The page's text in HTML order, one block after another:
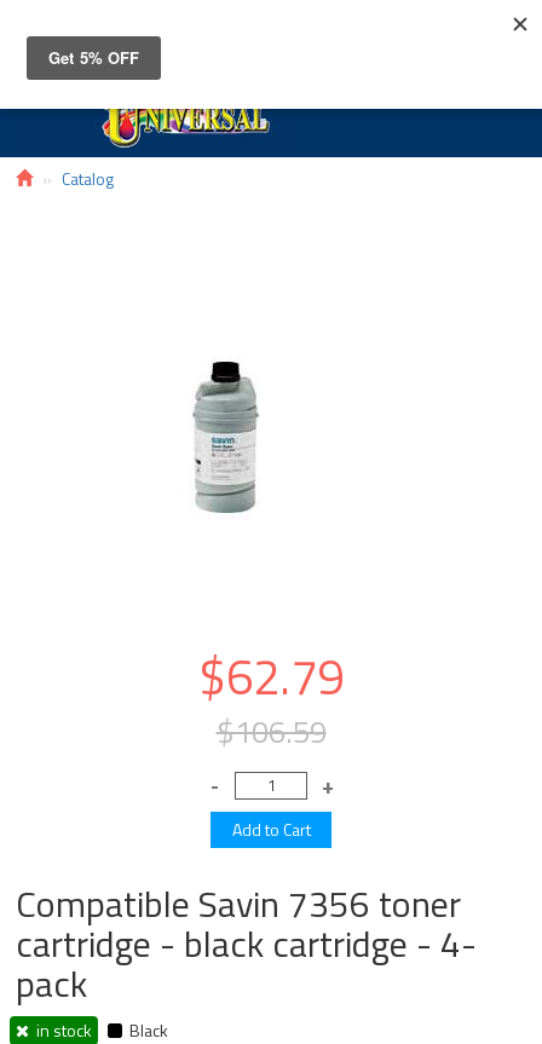
Catalog
$62.79
$106.59
Compatible Savin 7356 toner
cartridge - black cartridge - 4-
pack
in stock Black